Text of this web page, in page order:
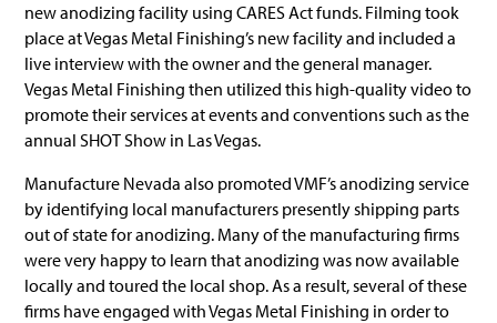
new anodizing facility using CARES Act funds. Filming took
place at Vegas Metal Finishing’s new facility and included a
live interview with the owner and the general manager.
Vegas Metal Finishing then utilized this high-quality video to
promote their services at events and conventions such as the
annual SHOT Show in Las Vegas.
Manufacture Nevada also promoted VMF’s anodizing service
by identifying local manufacturers presently shipping parts
out of state for anodizing. Many of the manufacturing firms
were very happy to learn that anodizing was now available
locally and toured the local shop. As a result, several of these
firms have engaged with Vegas Metal Finishing in order to